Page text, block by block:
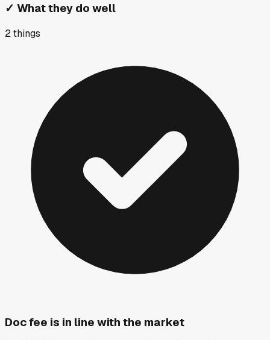
✓ What they do well
2things
Doc fee is in line with the market